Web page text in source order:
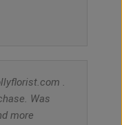
.
Was
more